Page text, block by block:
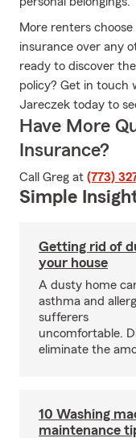
More renters
insurance over any
ready to discover
policy? Get in touch
Jareczek today to
Have More
Insurance?
Call Greg at (773)
Simple
Getting rid of
your house
A dusty home
asthma and
sufferers
uncomfortable.
eliminate the
10 Washing
maintenance